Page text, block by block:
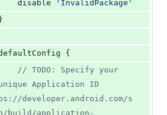
        disable
' InvalidPackage '
}
defaultConfig {
// TODO: Specify your
Application ID
developer.android.com/s
build/application-